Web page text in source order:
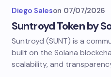
Diego Saleson 07/07/2026
Suntroyd Token by
Suntroyd (SUNT) is a
built on the Solana
scalability, and